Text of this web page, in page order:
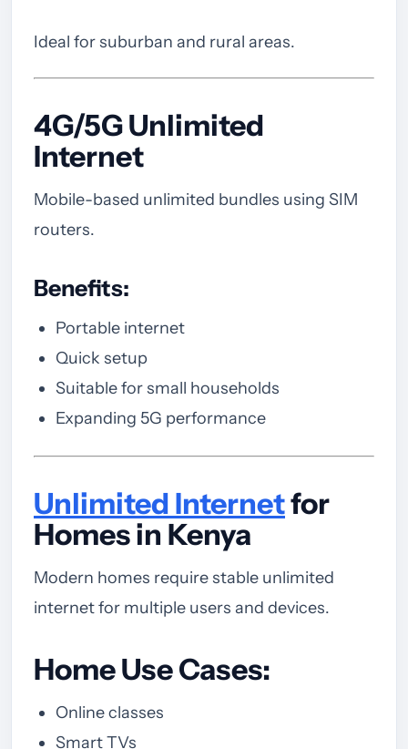
Ideal for suburban and rural areas.
4G/5G Unlimited
Internet
Mobile-based unlimited bundles using SIM
routers.
Benefits:
Portable internet
Quick setup
Suitable for small households
Expanding 5G performance
Unlimited Internetfor
Homes in Kenya
Modern homes require stable unlimited
internet for multiple users and devices.
Home Use Cases:
Online classes
Smart TVs